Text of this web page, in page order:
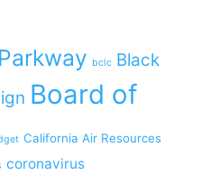
bclc Black
Board of
California Air Resources
coronavirus